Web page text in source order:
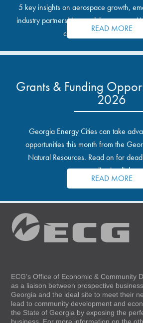
5 key insights on aerospace growth,
industry partnerships, and the
communities and
READ MORE
Grants & Funding
2026
Georgia Energy Cities can take
opportunities this month from the
Natural Resources. Read on for
application links.
READ MORE
ECG’s Office of Economic & Community
as a liaison between prospective
Georgia and the ideal site to meet their
lead to community development and
the State of Georgia by exposing the
business. For more information on the